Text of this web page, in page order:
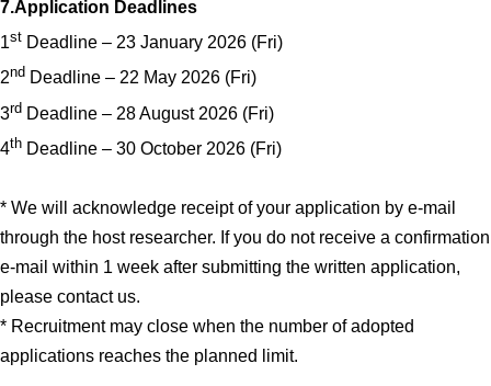
7.Application Deadlines
1st Deadline – 23 January 2026 (Fri)
2nd Deadline – 22 May 2026 (Fri)
3rd Deadline – 28 August 2026 (Fri)
4th Deadline – 30 October 2026 (Fri)
* We will acknowledge receipt of your application by e-mail
through the host researcher. If you do not receive a confirmation
e-mail within 1 week after submitting the written application,
please contact us.
* Recruitment may close when the number of adopted
applications reaches the planned limit.